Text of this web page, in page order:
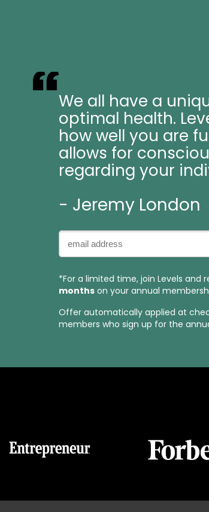
*For a limited time, join Levels and
months on your annual
Offer automatically applied at
members who sign up for the
We all have a
optimal health.
how well you are
allows for
regarding your
- Jeremy London